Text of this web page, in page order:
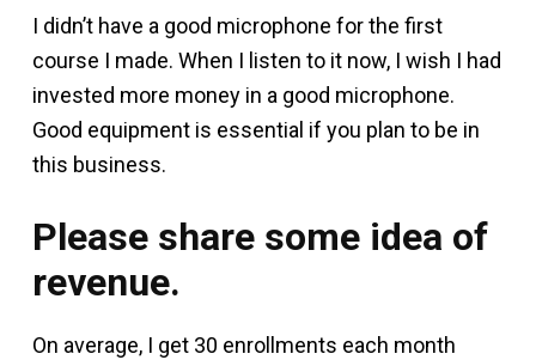
I didn’t have a good microphone for the first
course I made. When I listen to it now, I wish I had
invested more money in a good microphone.
Good equipment is essential if you plan to be in
this business.
Please share some idea of
revenue.
On average, I get 30 enrollments each month